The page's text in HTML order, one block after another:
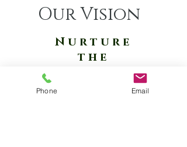
Our Vision
Nurture
the
Phone Email